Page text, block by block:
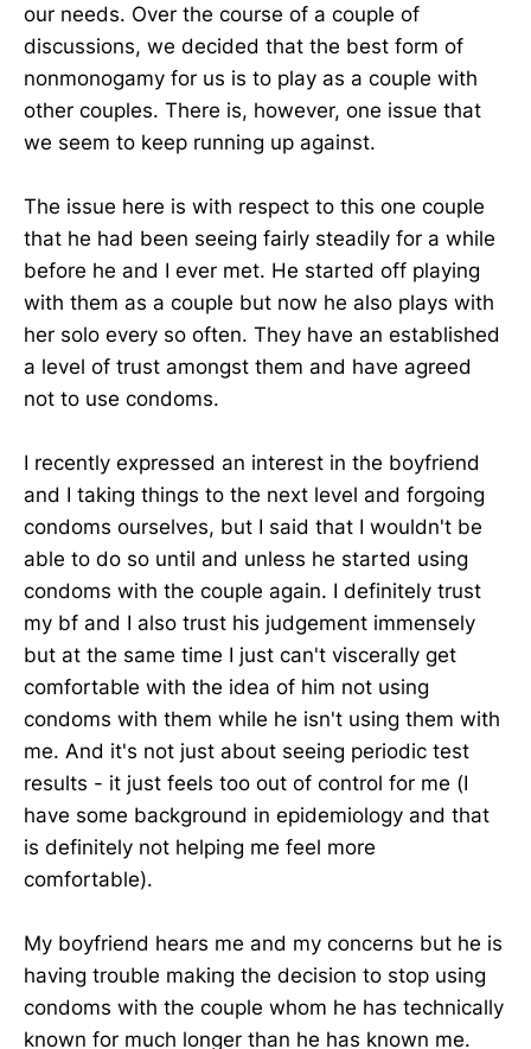
our needs. Over the course of a couple of
discussions, we decided that the best form of
nonmonogamy for us is to play as a couple with
other couples. There is, however, one issue that
we seem to keep running up against.
The issue here is with respect to this one couple
that he had been seeing fairly steadily for a while
before he and I ever met. He started off playing
with them as a couple but now he also plays with
her solo every so often. They have an established
a level of trust amongst them and have agreed
not to use condoms.
I recently expressed an interest in the boyfriend
and I taking things to the next level and forgoing
condoms ourselves, but I said that I wouldn't be
able to do so until and unless he started using
condoms with the couple again. I definitely trust
my bf and I also trust his judgement immensely
but at the same time I just can't viscerally get
comfortable with the idea of him not using
condoms with them while he isn't using them with
me. And it's not just about seeing periodic test
results - it just feels too out of control for me (I
have some background in epidemiology and that
is definitely not helping me feel more
comfortable).
My boyfriend hears me and my concerns but he is
having trouble making the decision to stop using
condoms with the couple whom he has technically
known for much longer than he has known me.